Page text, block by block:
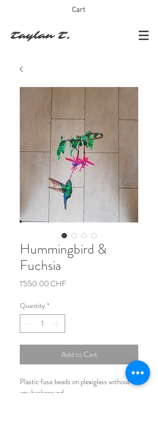
Cart
Taylan T.
Hummingbird &
Fuchsia
1'550.00 CHFPrice
Quantity *
Add to Cart
Plastic fuse beads on plexiglass without
any background.